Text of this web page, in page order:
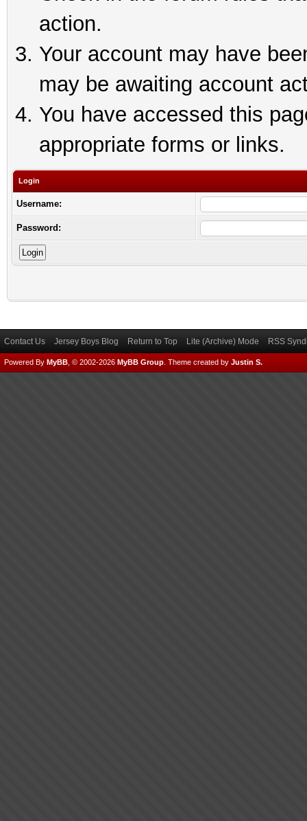
action.
Your account may have
may be awaiting account
You have accessed this
appropriate forms or links.
Login
Username:
Password:
Contact Us Jersey Boys Blog Return to Top Lite (Archive) Mode RSS
Powered By MyBB , © 2002-2026 MyBB Group Theme created by Justin S.